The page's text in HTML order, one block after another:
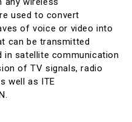
used to convert
of voice or video into
can be transmitted
in satellite communication
of TV signals, radio
well as ITE